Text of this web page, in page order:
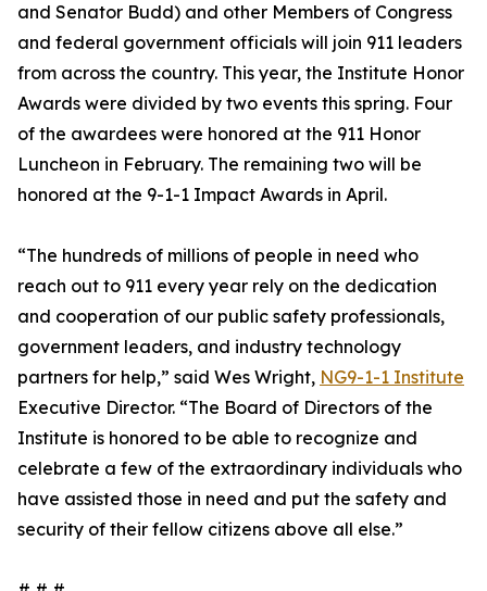
and Senator Budd) and other Members of Congress
and federal government officials will join 911 leaders
from across the country. This year, the Institute Honor
Awards were divided by two events this spring. Four
of the awardees were honored at the 911 Honor
Luncheon in February. The remaining two will be
honored at the 9-1-1 Impact Awards in April.
“The hundreds of millions of people in need who
reach out to 911 every year rely on the dedication
and cooperation of our public safety professionals,
government leaders, and industry technology
partners for help,” said Wes Wright, NG9-1-1 Institute
Executive Director. “The Board of Directors of the
Institute is honored to be able to recognize and
celebrate a few of the extraordinary individuals who
have assisted those in need and put the safety and
security of their fellow citizens above all else.”